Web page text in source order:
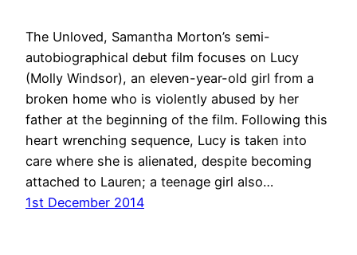
The Unloved, Samantha Morton’s semi-
autobiographical debut film focuses on Lucy
(Molly Windsor), an eleven-year-old girl from a
broken home who is violently abused by her
father at the beginning of the film. Following this
heart wrenching sequence, Lucy is taken into
care where she is alienated, despite becoming
attached to Lauren; a teenage girl also…
1st December 2014